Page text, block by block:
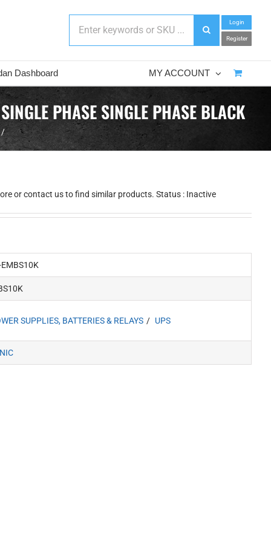
Login
Register
Dashboard MY ACCOUNT
PHASE SINGLE PHASE BLACK
or contact us to find similar products. Status : Inactive
SUPPLIES, BATTERIES & RELAYS UPS